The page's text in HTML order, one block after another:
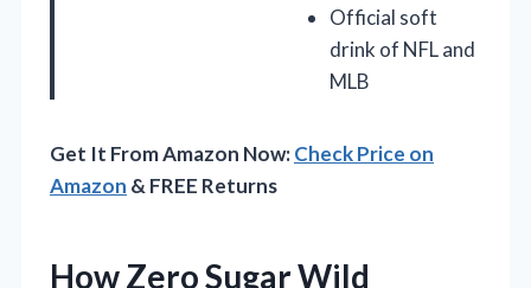
Official soft
drink of NFL and
MLB
Get It From Amazon Now:Check Price on
Amazon & FREE Returns
How Zero Sugar Wild